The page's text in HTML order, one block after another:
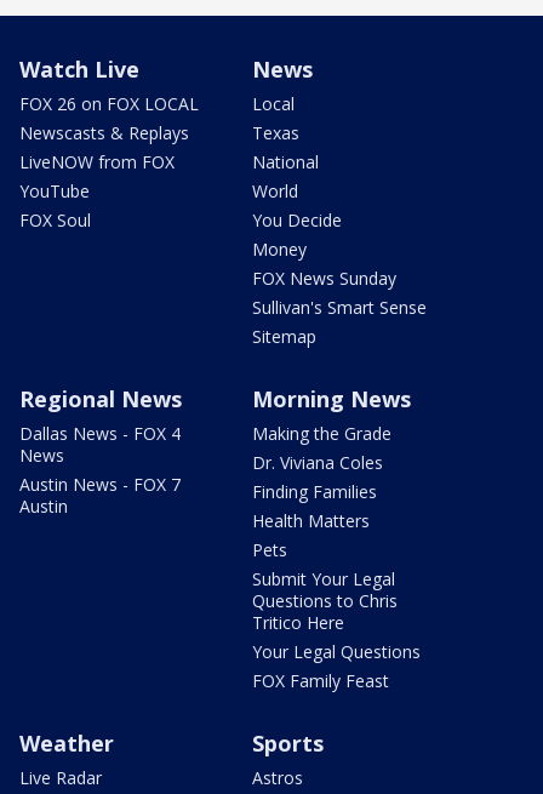
Watch Live
FOX 26 on FOX LOCAL
Newscasts & Replays
LiveNOW from FOX
YouTube
FOX Soul
News
Local
Texas
National
World
You Decide
Money
FOX News Sunday
Sullivan's Smart Sense
Sitemap
Regional News
Dallas News - FOX 4
News
Austin News - FOX 7
Austin
Morning News
Making the Grade
Dr. Viviana Coles
Finding Families
Health Matters
Pets
Submit Your Legal
Questions to Chris
Tritico Here
Your Legal Questions
FOX Family Feast
Weather
Live Radar
Sports
Astros